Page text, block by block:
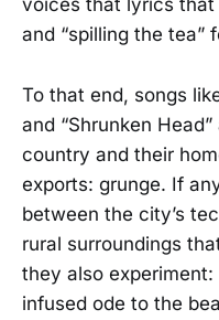
voices that lyrics
and “spilling the tea”
To that end, songs
and “Shrunken
country and their
exports: grunge. If
between the city’s
rural surroundings
they also
infused ode to the